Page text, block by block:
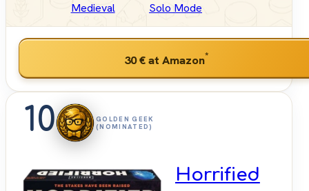
Medieval Solo Mode
30 €at Amazon*
10
GOLDEN GEEK
(NOMINATED)
Horrified